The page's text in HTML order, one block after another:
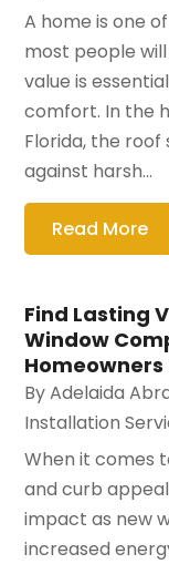
A home is one
most people
value is
comfort. In the
Florida, the roof
against harsh...
Read More
Find Lasting
Window
Homeowners
ByAdelaida
Installation
When it comes
and curb
impact as new
increased